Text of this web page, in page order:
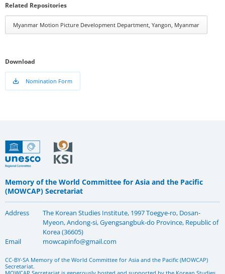
Related Repositories
Myanmar Motion Picture Development Department, Yangon, Myanmar
Download
Nomination Form
Memory of the World Committee for Asia and the Pacific
(MOWCAP) Secretariat
Address
The Korean Studies Institute, 1997 Toegye-ro, Dosan-
Myeon, Andong-si, Gyengsangbuk-do Province, Republic of
Korea (36605)
Email
mowcapinfo@gmail.com
CC-BY-SA Memory of the World Committee for Asia and the Pacific (MOWCAP)
Secretariat.